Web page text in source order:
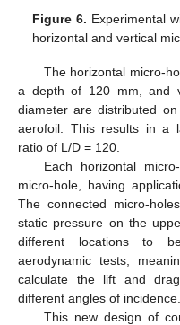
Figure 6. Experimental
horizontal and vertical
The horizontal micro-
a depth of 120 mm, and
diameter are distributed
aerofoil. This results in a
ratio of L/D = 120.
Each horizontal
micro-hole, having
The connected micro-
static pressure on the
different locations to
aerodynamic tests,
calculate the lift and
different angles of incidence.
This new design of